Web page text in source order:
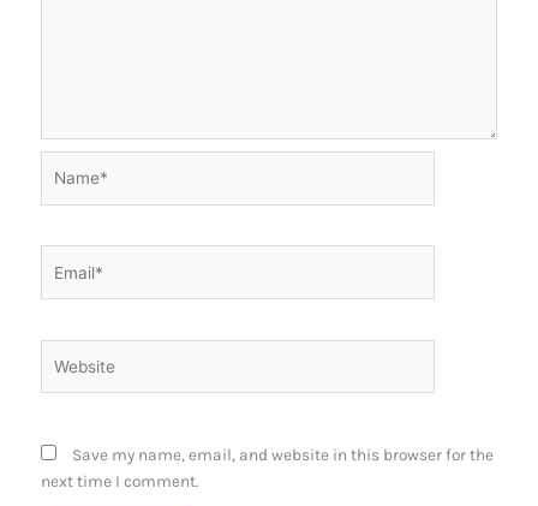
Save my name, email, and website in this browser for the
next time I comment.